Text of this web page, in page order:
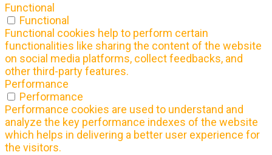
Functional
Functional
Functional cookies help to perform certain
functionalities like sharing the content of the website
on social media platforms, collect feedbacks, and
other third-party features.
Performance
Performance
Performance cookies are used to understand and
analyze the key performance indexes of the website
which helps in delivering a better user experience for
the visitors.